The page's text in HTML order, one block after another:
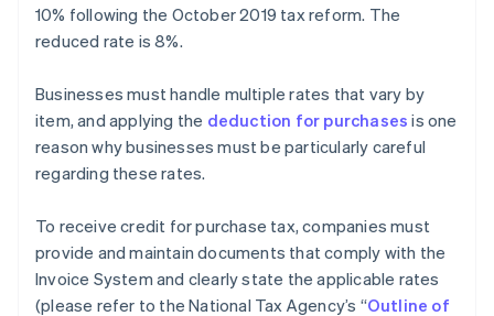
10% following the October 2019 tax reform. The
reduced rate is 8%.
Businesses must handle multiple rates that vary by
item, and applying the deduction for purchases is one
reason why businesses must be particularly careful
regarding these rates.
To receive credit for purchase tax, companies must
provide and maintain documents that comply with the
Invoice System and clearly state the applicable rates
(please refer to the National Tax Agency’s “Outline of